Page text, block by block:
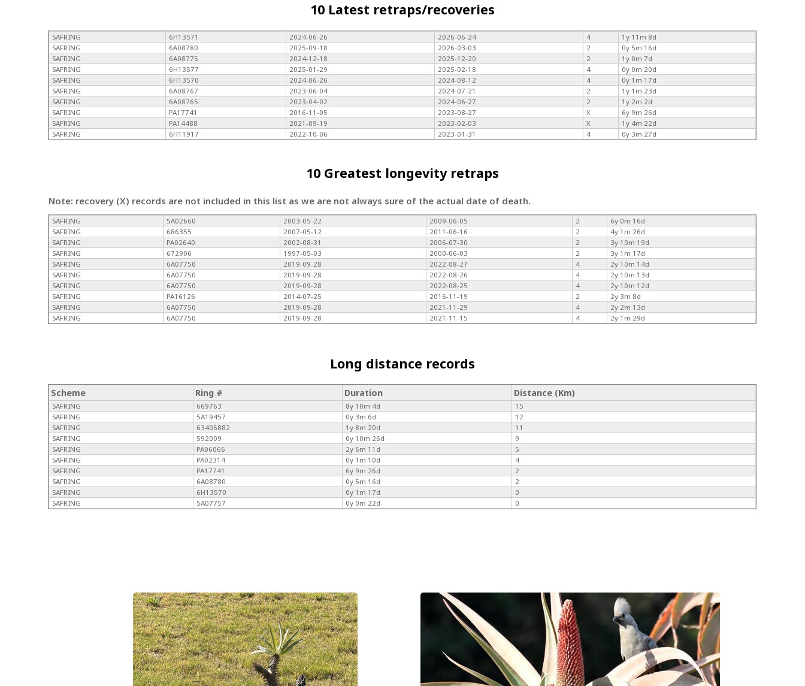
10 Latest retraps/recoveries
SAFRING 6H13571 2024-06-26 2026-06-24 4
1y 11m 8d
SAFRING
6A08780 2025-09-18 2026-03-03 2
0y 5m 16d
SAFRING
6A08775 2024-12-18 2025-12-20 2
1y 0m 7d
SAFRING
6H13577 2025-01-29 2025-02-18 4
0y 0m 20d
SAFRING
6H13570 2024-06-26 2024-08-12 4
0y 1m 17d
SAFRING
6A08767 2023-06-04 2024-07-21 2
1y 1m 23d
SAFRING
6A08765 2023-04-02 2024-06-27 2
1y 2m 2d
SAFRING
PA17741 2016-11-05 2023-08-27 X
6y 9m 26d
SAFRING
PA14488 2021-09-19 2023-02-03 X
1y 4m 22d
SAFRING
6H11917 2022-10-06 2023-01-31 4 0y 3m 27d
10 Greatest longevity retraps
Note: recovery (X) records are not included in this list as we are not always sure of the actual date of death.
SAFRING 5A02660 2003-05-22 2009-06-05 2
6y 0m 16d
SAFRING
686355 2007-05-12 2011-06-16 2
4y 1m 26d
SAFRING
PA02640 2002-08-31 2006-07-30 2
3y 10m 19d
SAFRING
672906 1997-05-03 2000-06-03 2
3y 1m 17d
SAFRING
6A07750 2019-09-28 2022-08-27 4
2y 10m 14d
SAFRING
6A07750 2019-09-28 2022-08-26 4
2y 10m 13d
SAFRING
6A07750 2019-09-28 2022-08-25 4
2y 10m 12d
SAFRING
PA16126 2014-07-25 2016-11-19 2
2y 3m 8d
SAFRING
6A07750 2019-09-28 2021-11-29 4
2y 2m 13d
SAFRING
6A07750 2019-09-28 2021-11-15 4 2y 1m 29d
Long distance records
Scheme Ring # Duration Distance (Km)
SAFRING 669763 8y 10m 4d
15
SAFRING
5A19457 0y 3m 6d
12
SAFRING
63405882 1y 8m 20d
11
SAFRING
592009 0y 10m 26d
9
SAFRING
PA06066 2y 6m 11d
5
SAFRING
PA02314 0y 1m 10d
4
SAFRING
PA17741 6y 9m 26d
2
SAFRING
6A08780 0y 5m 16d
2
SAFRING
6H13570 0y 1m 17d
0
SAFRING
5A07757 0y 0m 22d 0